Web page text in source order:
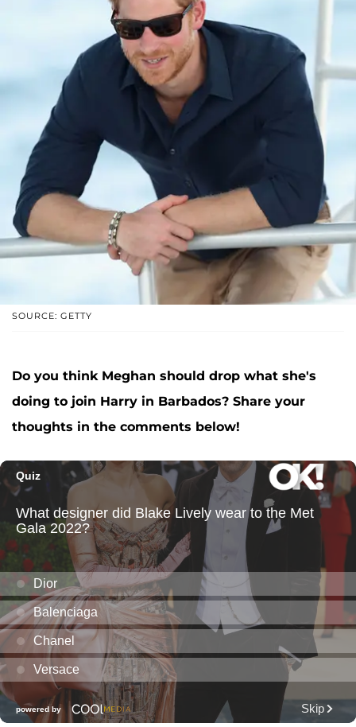
SOURCE: GETTY
Do you think Meghan should drop what she's
doing to join Harry in Barbados? Share your
thoughts in the comments below!